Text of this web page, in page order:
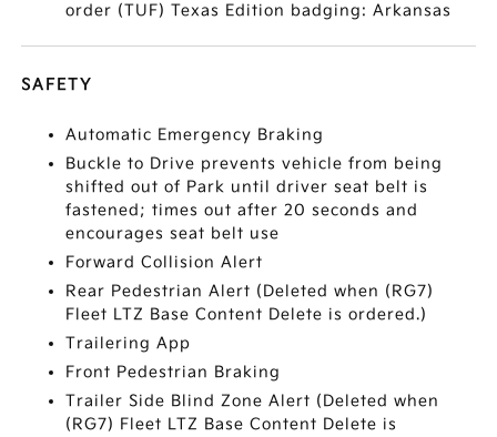
order (TUF) Texas Edition badging: Arkansas
SAFETY
Automatic Emergency Braking
Buckle to Drive prevents vehicle from being
shifted out of Park until driver seat belt is
fastened; times out after 20 seconds and
encourages seat belt use
Forward Collision Alert
Rear Pedestrian Alert (Deleted when (RG7)
Fleet LTZ Base Content Delete is ordered.)
Trailering App
Front Pedestrian Braking
Trailer Side Blind Zone Alert (Deleted when
(RG7) Fleet LTZ Base Content Delete is